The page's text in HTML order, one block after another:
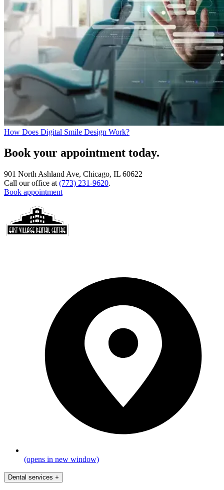
How Does Digital Smile Design Work?
Book your appointment today.
901 North Ashland Ave, Chicago, IL 60622
Call our office at (773) 231-9620.
Book appointment
(opens in new window)
Dental services +